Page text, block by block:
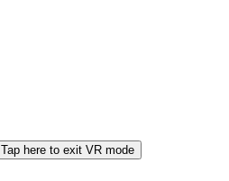
Tap here to exit VR mode